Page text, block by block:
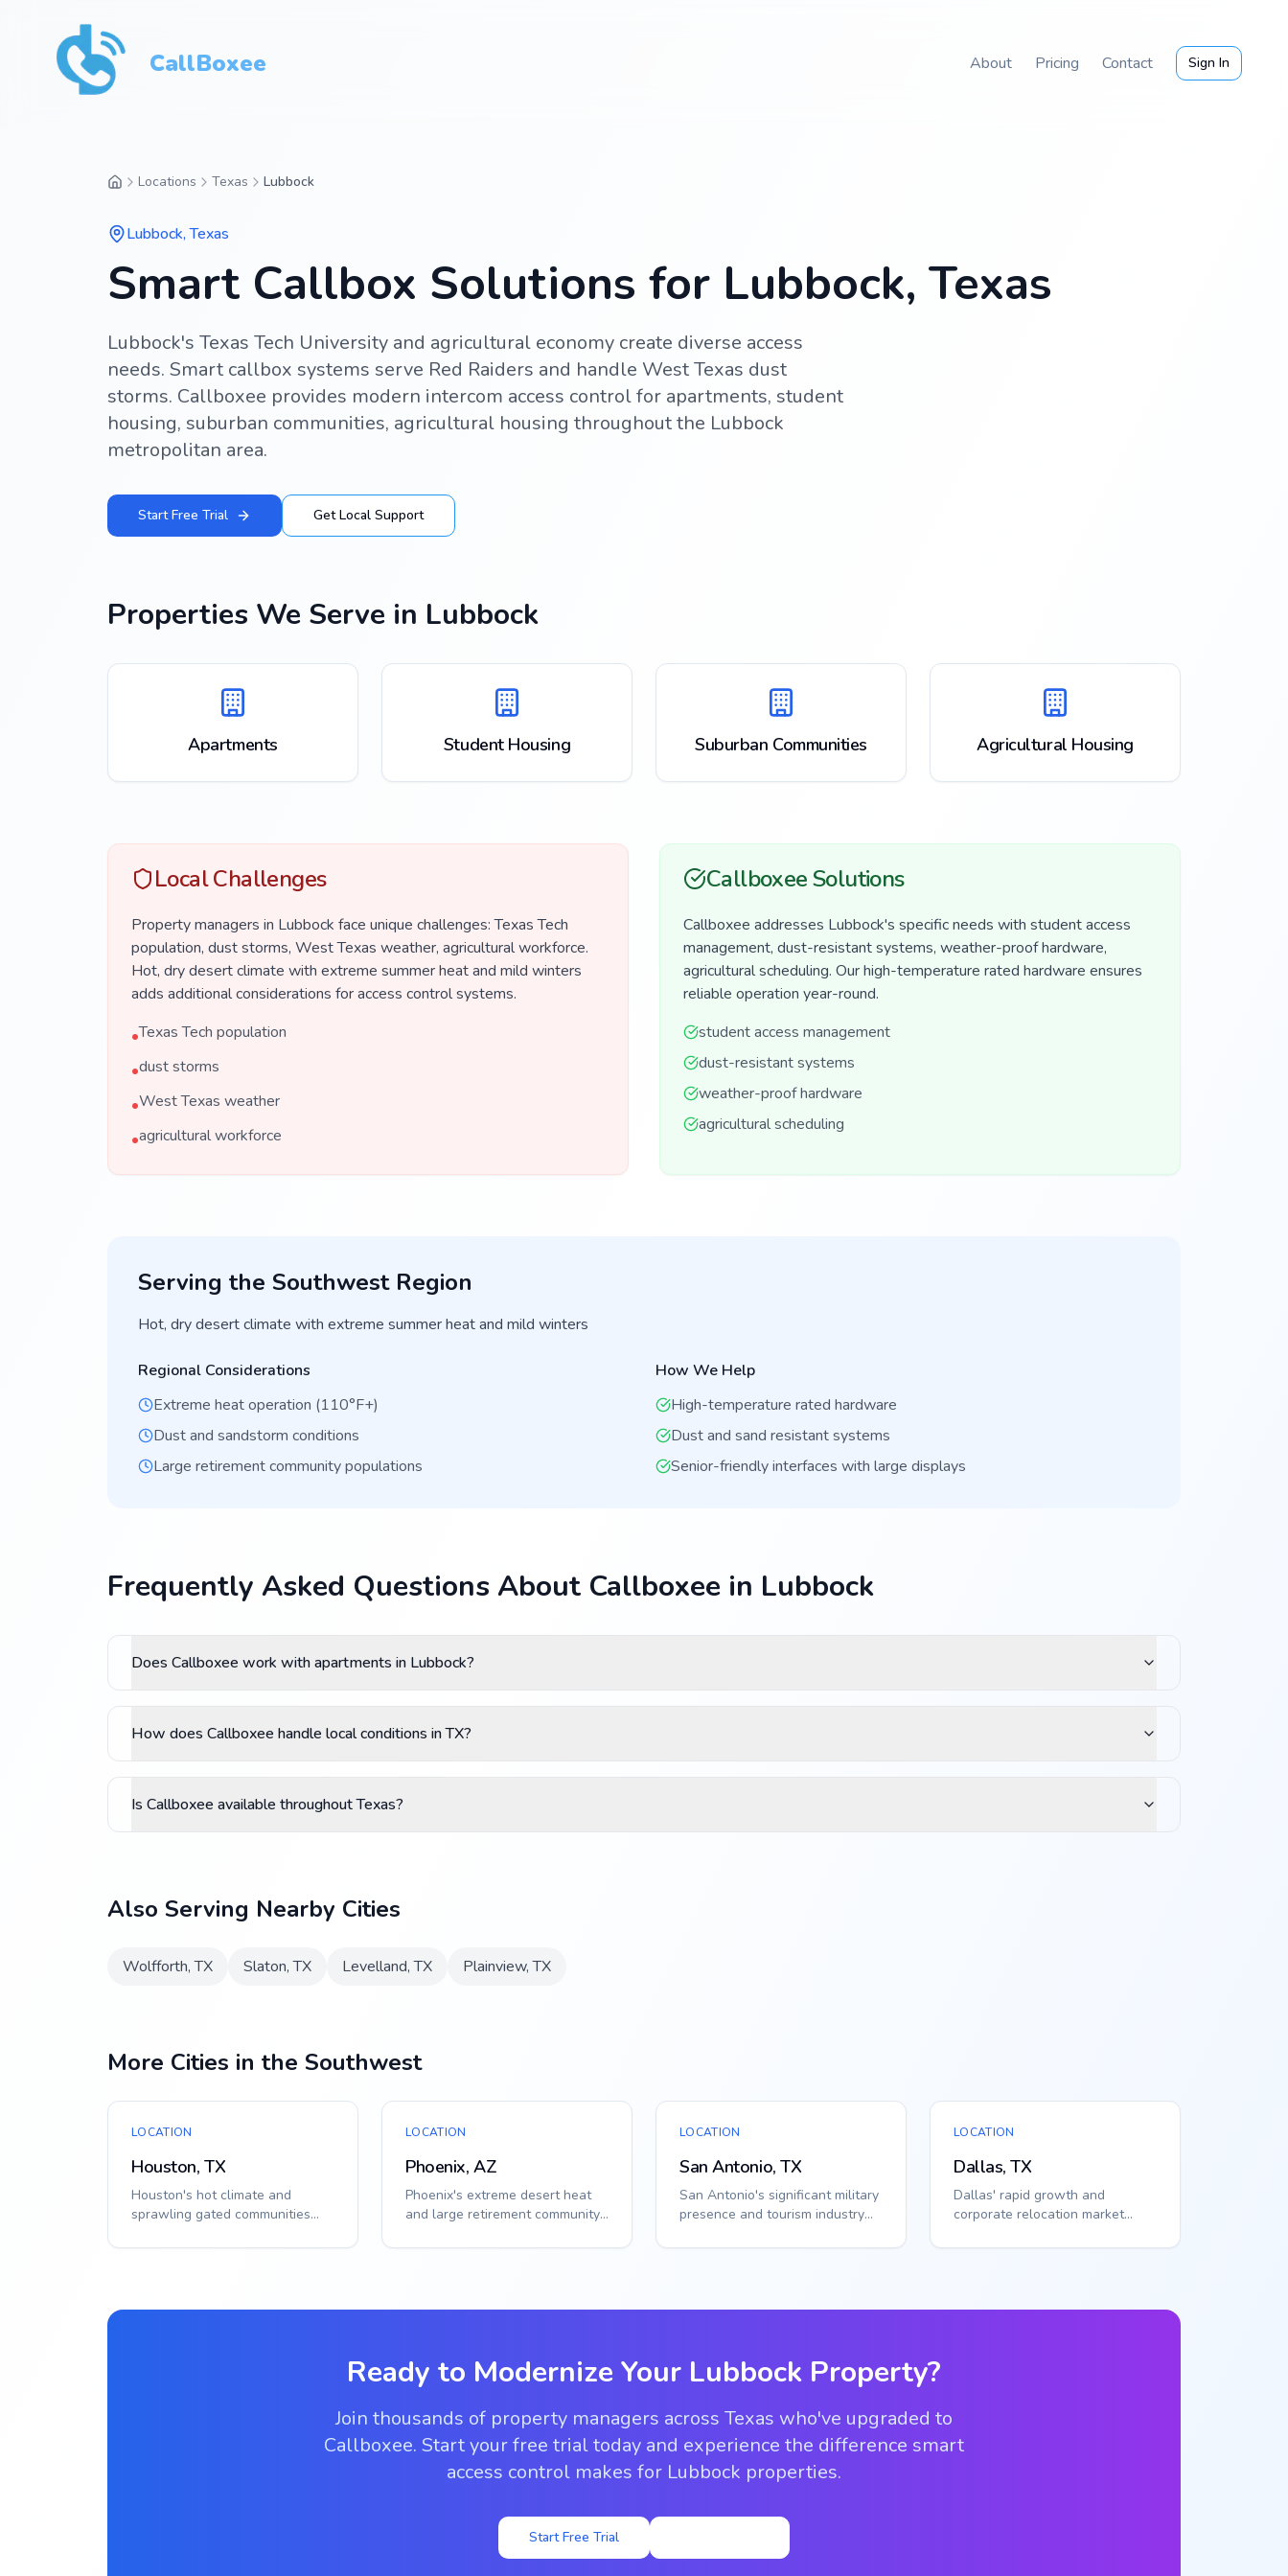
CallBoxee About Pricing Contact Sign In
Locations Texas Lubbock
Lubbock,Texas
Smart Callbox Solutions for Lubbock, Texas
Lubbock's Texas Tech University and agricultural economy create diverse access
needs. Smart callbox systems serve Red Raiders and handle West Texas dust
storms. Callboxee provides modern intercom access control for apartments, student
housing, suburban communities, agricultural housing throughout the Lubbock
metropolitan area.
Start Free Trial Get Local Support
Properties We Serve in Lubbock
Apartments Student Housing Suburban Communities Agricultural Housing
Local Challenges
Property managers in Lubbock face unique challenges: Texas Tech
population, dust storms, West Texas weather, agricultural workforce.
Hot, dry desert climate with extreme summer heat and mild winters
adds additional considerations for access control systems.
•Texas Tech population
•dust storms
•West Texas weather
•agricultural workforce
Callboxee Solutions
Callboxee addresses Lubbock's specific needs with student access
management, dust-resistant systems, weather-proof hardware,
agricultural scheduling. Our high-temperature rated hardware ensures
reliable operation year-round.
student access management
dust-resistant systems
weather-proof hardware
agricultural scheduling
Serving the SouthwestRegion
Hot, dry desert climate with extreme summer heat and mild winters
Regional Considerations
Extreme heat operation (110°F+)
Dust and sandstorm conditions
Large retirement community populations
How We Help
High-temperature rated hardware
Dust and sand resistant systems
Senior-friendly interfaces with large displays
Frequently Asked Questions About Callboxee in Lubbock
Does Callboxee work with apartments in Lubbock?
How does Callboxee handle local conditions in TX?
Is Callboxee available throughout Texas?
Also Serving Nearby Cities
Wolfforth,TX Slaton,TX Levelland,TX Plainview,TX
More Cities in the Southwest
LOCATION
Houston, TX
Houston's hot climate and
sprawling gated communities
control. Smar...
LOCATION
Phoenix, AZ
Phoenix's extreme desert heat
and large retirement community
needs. ...
LOCATION
San Antonio, TX
San Antonio's significant military
presence and tourism industry
needs...
LOCATION
Dallas, TX
Dallas' rapid growth and
corporate relocation market
solutions. Smart callbox...
Ready to Modernize Your Lubbock Property?
Join thousands of property managers across Texas who've upgraded to
Callboxee. Start your free trial today and experience the difference smart
access control makes for Lubbock properties.
Start Free Trial